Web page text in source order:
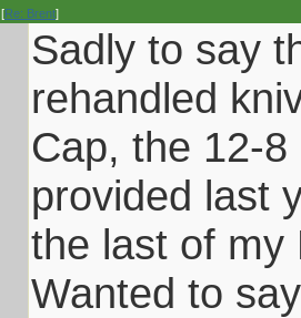
[Re: Brent]
Sadly to say
rehandled
Cap, the 12-
provided last
the last of my
Wanted to